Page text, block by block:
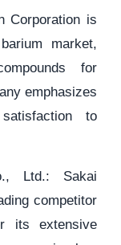
Corporation is
market,
for
emphasizes
to
Ltd.: Sakai
competitor
its extensive